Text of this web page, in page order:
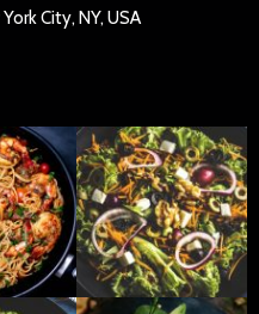
City, NY, USA